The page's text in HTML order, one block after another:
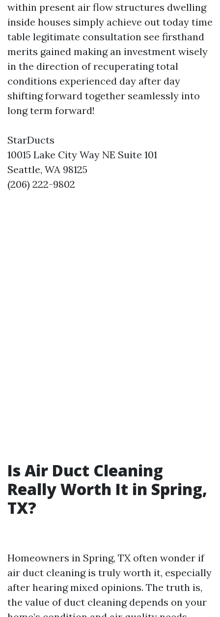
within present air flow structures dwelling
inside houses simply achieve out today time
table legitimate consultation see firsthand
merits gained making an investment wisely
in the direction of recuperating total
conditions experienced day after day
shifting forward together seamlessly into
long term forward!
StarDucts
10015 Lake City Way NE Suite 101
Seattle, WA 98125
(206) 222-9802
Is Air Duct Cleaning
Really Worth It in Spring,
TX?
Homeowners in Spring, TX often wonder if
air duct cleaning is truly worth it, especially
after hearing mixed opinions. The truth is,
the value of duct cleaning depends on your